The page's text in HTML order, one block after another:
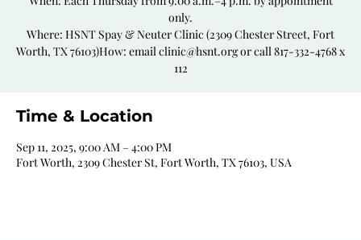
only.
Where: HSNT Spay & Neuter Clinic (2309 Chester Street, Fort
Worth, TX 76103)How: email clinic@hsnt.org or call 817-332-4768 x
112
Time & Location
Sep 11, 2025, 9:00 AM – 4:00 PM
Fort Worth, 2309 Chester St, Fort Worth, TX 76103, USA